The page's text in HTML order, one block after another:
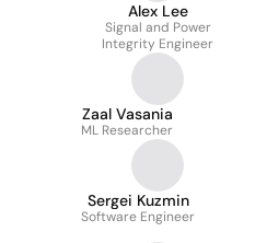
Alex Lee
Signal and Power
Integrity Engineer
Zaal Vasania
ML Researcher
Sergei Kuzmin
Software Engineer